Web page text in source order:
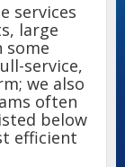
services
large
some
service,
we also
often
below
efficient